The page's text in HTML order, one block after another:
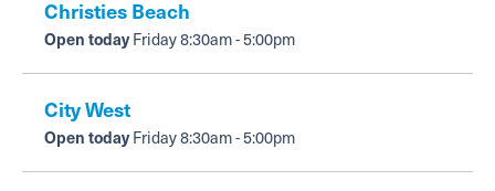
PET
OPG
Pregnancy & nuchal translucency ultrasound
How to use it
Support
Christies Beach
Open todayFriday 8:30am - 5:00pm
City West
Open todayFriday 8:30am - 5:00pm